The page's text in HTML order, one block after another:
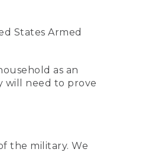
States Armed
as an
will need to prove
the military. We